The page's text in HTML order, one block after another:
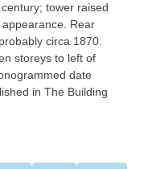
tower raised
Rear
circa 1870.
storeys to left of
date
in The Building